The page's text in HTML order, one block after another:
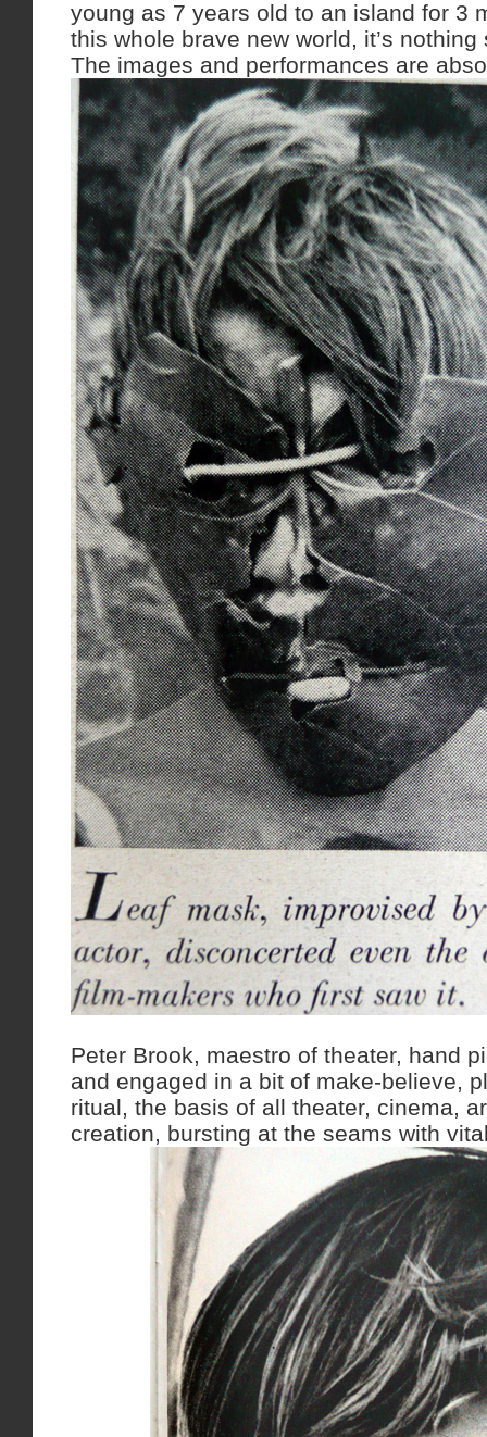
young as 7 years old to an island for 3
this whole brave new world, it’s
The images and performances are
Peter Brook, maestro of theater, hand
and engaged in a bit of make-believe,
ritual, the basis of all theater, cinema,
creation, bursting at the seams with